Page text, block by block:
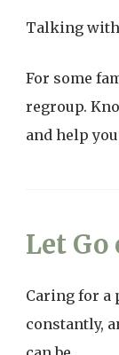
Talking with
For some
regroup.
and help
Let
Caring for a
constantly,